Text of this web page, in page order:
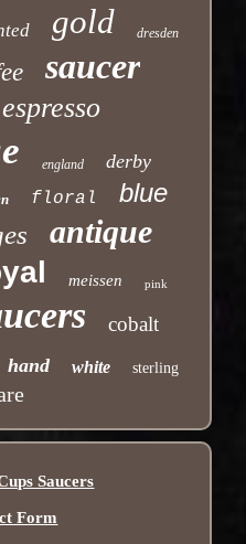
gold dresden
saucer
espresso
england derby
floral blue
antique
meissen pink
cobalt
hand white sterling
Saucers
Form